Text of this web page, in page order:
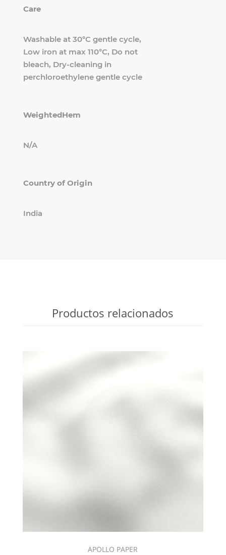
Care
Washable at 30°C gentle cycle,
Low iron at max 110°C, Do not
bleach, Dry-cleaning in
perchloroethylene gentle cycle
WeightedHem
N/A
Country of Origin
India
Productos relacionados
APOLLO PAPER